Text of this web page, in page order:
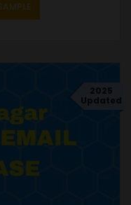
2025
Updated